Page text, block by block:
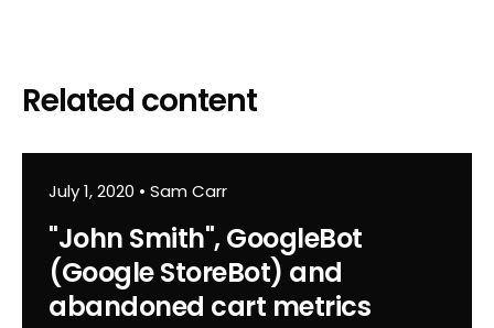
Related content
July 1, 2020 • Sam Carr
"John Smith", GoogleBot
(Google StoreBot) and
abandoned cart metrics